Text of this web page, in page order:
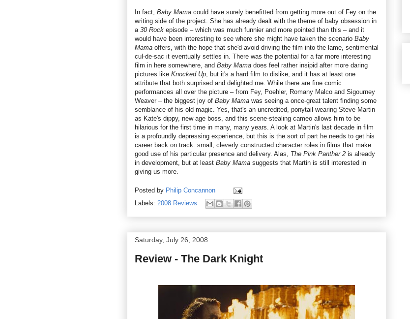
In fact, Baby Mama could have surely benefitted from getting more out of Fey on the
writing side of the project. She has already dealt with the theme of baby obsession in
a 30 Rock episode – which was much funnier and more pointed than this – and it
would have been interesting to see where she might have taken the scenario Baby
Mama offers, with the hope that she'd avoid driving the film into the lame, sentimental
cul-de-sac it eventually settles in. There was the potential for a far more interesting
film in here somewhere, and Baby Mama does feel rather insipid after more daring
pictures like Knocked Up , but it's a hard film to dislike, and it has at least one
attribute that both surprised and delighted me. While there are fine comic
performances all over the picture – from Fey, Poehler, Romany Malco and Sigourney
Weaver – the biggest joy of Baby Mama was seeing a once-great talent finding some
semblance of his old magic. Yes, that's an uncredited, ponytail-wearing Steve Martin
as Kate's dippy, new age boss, and this scene-stealing cameo allows him to be
hilarious for the first time in many, many years. A look at Martin's last decade in film
is a profoundly depressing experience, but this is the sort of part he needs to get his
career back on track: small, cleverly constructed character roles in films that make
good use of his particular presence and delivery. Alas, The Pink Panther 2 is already
in development, but at least Baby Mama suggests that Martin is still interested in
giving us more.
Posted by Philip Concannon
Labels: 2008 Reviews
Saturday, July 26, 2008
Review - The Dark Knight